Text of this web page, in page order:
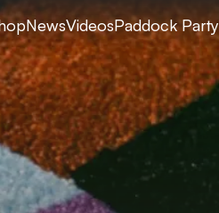
NewsVideosPaddock Party